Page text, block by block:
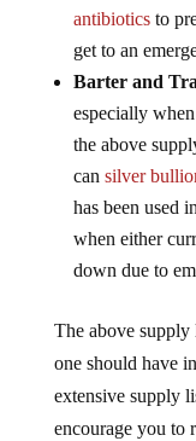
antibioticsto
get to an
Barter and
especially
the above
can silver
has been used
when either
down due to
The above supply
one should have
extensive supply
encourage you to